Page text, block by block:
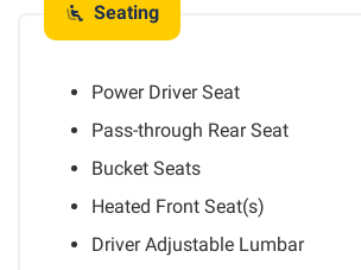
Seating
Power Driver Seat
Pass-through Rear Seat
Bucket Seats
Heated Front Seat(s)
Driver Adjustable Lumbar